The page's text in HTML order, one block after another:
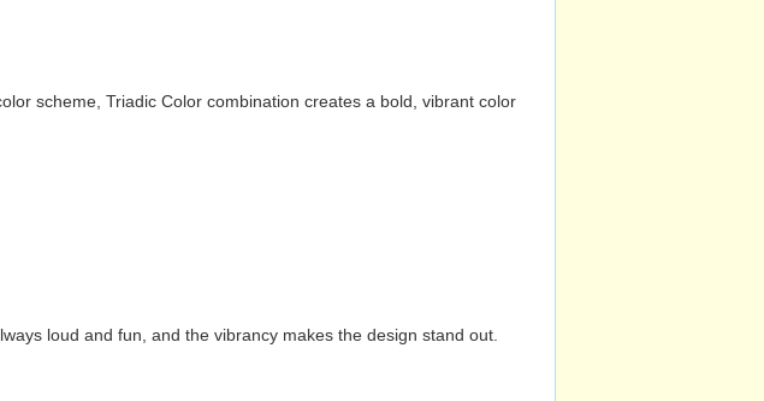
scheme, Triadic Color combination creates a bold, vibrant color
loud and fun, and the vibrancy makes the design stand out.